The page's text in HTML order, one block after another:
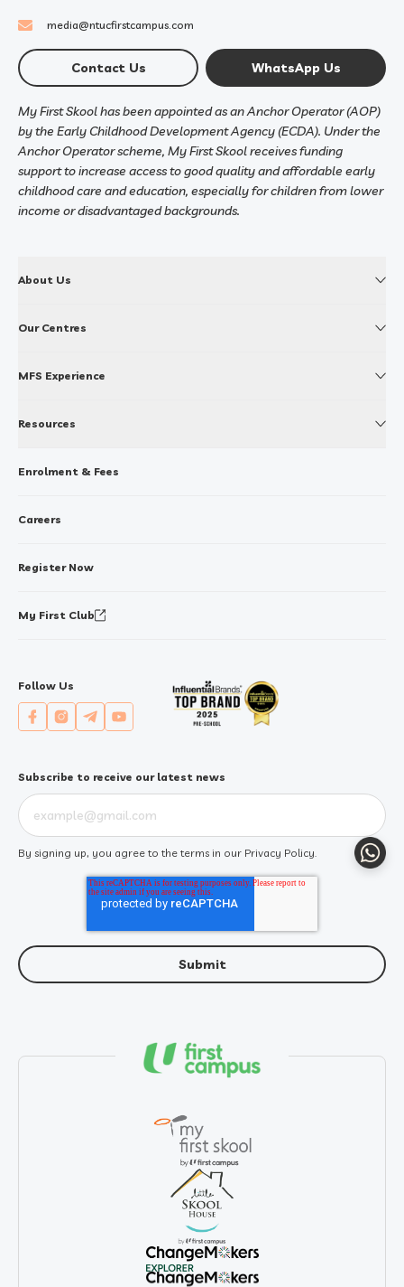
media@ntucfirstcampus.com
Contact Us WhatsApp Us
My First Skool has been appointed as an Anchor Operator (AOP)
by the Early Childhood Development Agency (ECDA). Under the
Anchor Operator scheme, My First Skool receives funding
support to increase access to good quality and affordable early
childhood care and education, especially for children from lower
income or disadvantaged backgrounds.
About Us
Our Centres
MFS Experience
Resources
Enrolment & Fees
Careers
Register Now
My First Club
Follow Us
Subscribe to receive our latest news
By signing up, you agree to the terms in our Privacy Policy.